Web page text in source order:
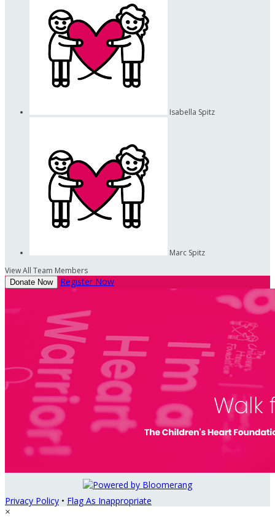
Isabella Spitz
Marc Spitz
View All Team Members
Donate Now Register Now
Privacy Policy • Flag As Inappropriate
×